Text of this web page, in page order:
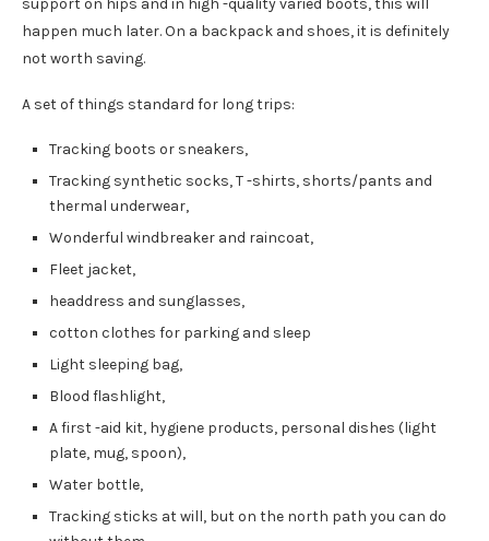
support on hips and in high -quality varied boots, this will
happen much later. On a backpack and shoes, it is definitely
not worth saving.
A set of things standard for long trips:
Tracking boots or sneakers,
Tracking synthetic socks, T -shirts, shorts/pants and
thermal underwear,
Wonderful windbreaker and raincoat,
Fleet jacket,
headdress and sunglasses,
cotton clothes for parking and sleep
Light sleeping bag,
Blood flashlight,
A first -aid kit, hygiene products, personal dishes (light
plate, mug, spoon),
Water bottle,
Tracking sticks at will, but on the north path you can do